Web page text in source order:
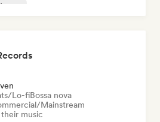
Lo-fiBossa nova
Mainstream
music